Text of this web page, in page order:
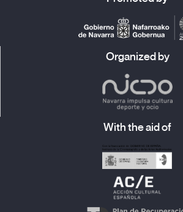
Organized by
With the aid of